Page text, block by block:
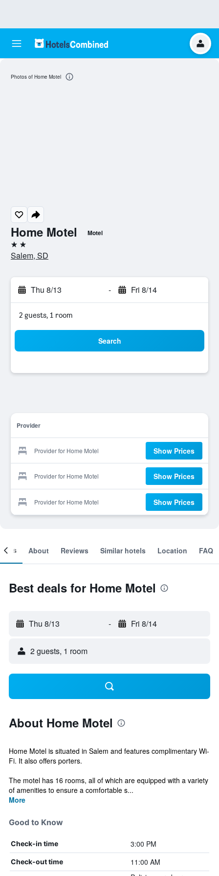
Home Motel Motel
2 stars
Salem, SD
Thu 8/13 - Fri 8/14
2 guests, 1 room
Search
Provider
Provider for Home Motel Show Prices
Provider for Home Motel Show Prices
Provider for Home Motel Show Prices
Photos of Home Motel
About Reviews Similar hotels Location FAQ
Best deals for Home Motel
Thu 8/13 - Fri 8/14
2 guests, 1 room
About Home Motel
Home Motel is situated in Salem and features complimentary Wi-
Fi. It also offers porters.
The motel has 16 rooms, all of which are equipped with a variety
of amenities to ensure a comfortable s...
More
Good to Know
Check-in time 3:00 PM
Check-out time
11:00 AM